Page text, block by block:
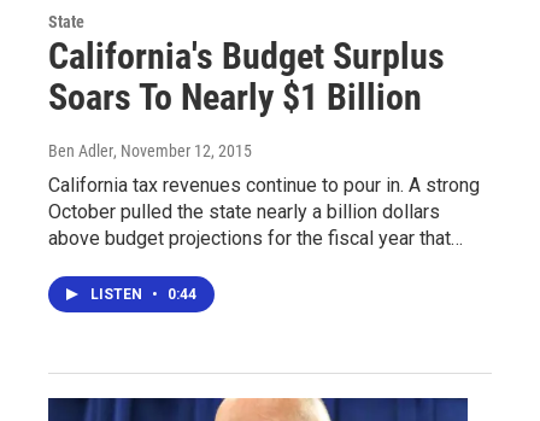
State
California's Budget Surplus
Soars To Nearly $1 Billion
Ben Adler, November 12, 2015
California tax revenues continue to pour in. A strong
October pulled the state nearly a billion dollars
above budget projections for the fiscal year that…
LISTEN • 0:44